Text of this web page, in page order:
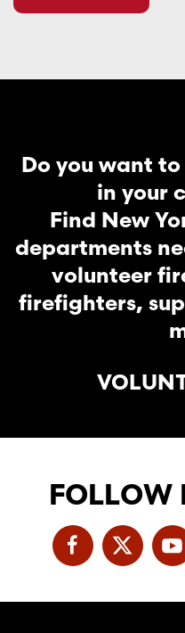
Do you want
in your
Find New
departments
volunteer
firefighters,
FOLLOW